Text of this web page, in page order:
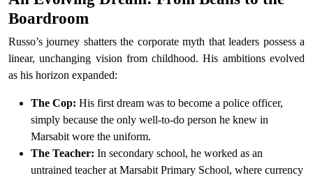
Boardroom
Russo’s journey shatters the corporate myth that leaders possess a
linear, unchanging vision from childhood. His ambitions evolved
as his horizon expanded:
The Cop: His first dream was to become a police officer,
simply because the only well-to-do person he knew in
Marsabit wore the uniform.
The Teacher: In secondary school, he worked as an
untrained teacher at Marsabit Primary School, where currency